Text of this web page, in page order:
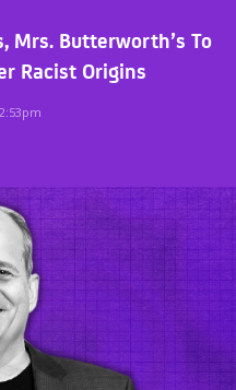
Mrs. Butterworth’s To
Racist Origins